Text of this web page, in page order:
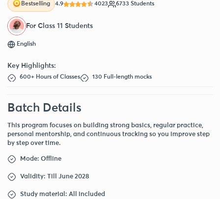
Bestselling 4.9 4023 6733 Students
For Class 11 Students
English
Key Highlights:
600+ Hours of Classes 130 Full-length mocks
Batch Details
This program focuses on building strong basics, regular practice,
personal mentorship, and continuous tracking so you improve step
by step over time.
Mode: Offline
Validity: Till June 2028
Study material: All included